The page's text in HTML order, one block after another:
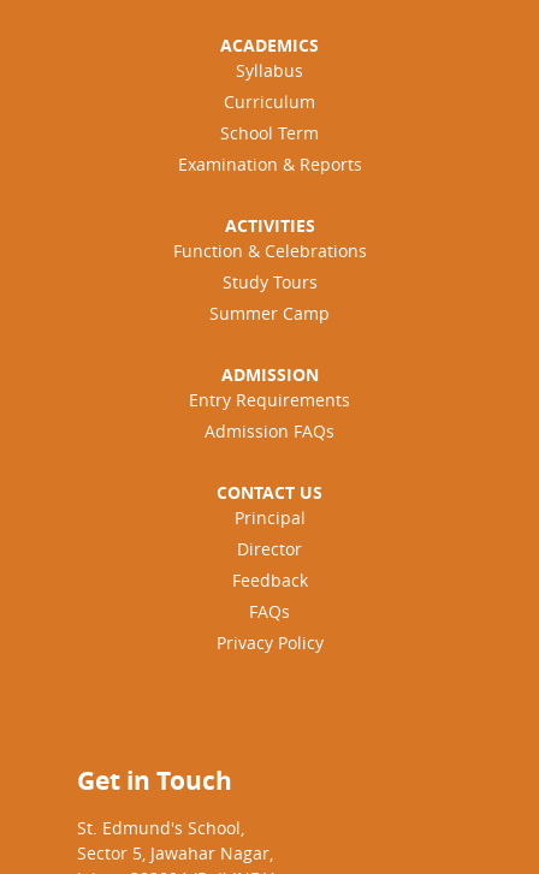
ACADEMICS
Syllabus
Curriculum
School Term
Examination & Reports
ACTIVITIES
Function & Celebrations
Study Tours
Summer Camp
ADMISSION
Entry Requirements
Admission FAQs
CONTACT US
Principal
Director
Feedback
FAQs
Privacy Policy
Get in Touch
St. Edmund's School,
Sector 5, Jawahar Nagar,